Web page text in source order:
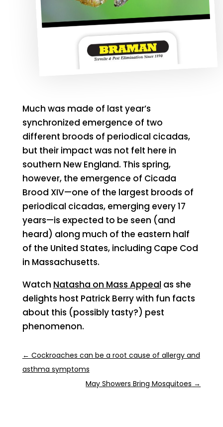
Much was made of last year’s
synchronized emergence of two
different broods of periodical cicadas,
but their impact was not felt here in
southern New England. This spring,
however, the emergence of Cicada
Brood XIV—one of the largest broods of
periodical cicadas, emerging every 17
years—is expected to be seen (and
heard) along much of the eastern half
of the United States, including Cape Cod
in Massachusetts.
Watch Natasha on Mass Appeal as she
delights host Patrick Berry with fun facts
about this (possibly tasty?) pest
phenomenon.
← Cockroaches can be a root cause of allergy and
asthma symptoms
May Showers Bring Mosquitoes →